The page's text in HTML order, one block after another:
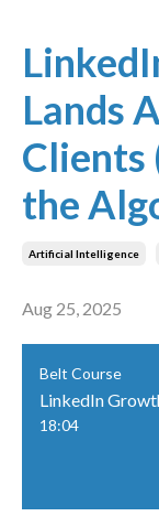
Lands
Clients
the
Artificial Intelligence
Aug 25, 2025
Belt Course
18:04